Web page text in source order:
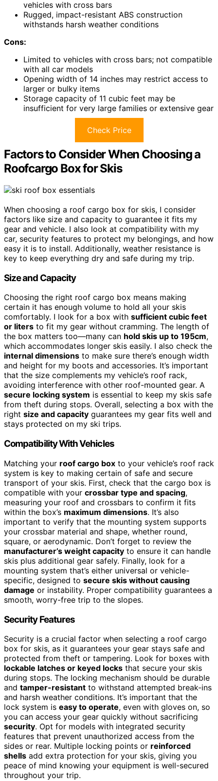
vehicles with cross bars
Rugged, impact-resistant ABS construction
withstands harsh weather conditions
Cons:
Limited to vehicles with cross bars; not compatible
with all car models
Opening width of 14 inches may restrict access to
larger or bulky items
Storage capacity of 11 cubic feet may be
insufficient for very large families or extensive gear
Check Price
Factors to Consider When Choosing a
Roofcargo Box for Skis
When choosing a roof cargo box for skis, I consider
factors like size and capacity to guarantee it fits my
gear and vehicle. I also look at compatibility with my
car, security features to protect my belongings, and how
easy it is to install. Additionally, weather resistance is
key to keep everything dry and safe during my trip.
Size and Capacity
Choosing the right roof cargo box means making
certain it has enough volume to hold all your skis
comfortably. I look for a box with sufficient cubic feet
or liters to fit my gear without cramming. The length of
the box matters too—many can hold skis up to 195cm,
which accommodates longer skis easily. I also check the
internal dimensions to make sure there’s enough width
and height for my boots and accessories. It’s important
that the size complements my vehicle’s roof rack,
avoiding interference with other roof-mounted gear. A
secure locking system is essential to keep my skis safe
from theft during stops. Overall, selecting a box with the
right size and capacity guarantees my gear fits well and
stays protected on my ski trips.
Compatibility With Vehicles
Matching your roof cargo box to your vehicle’s roof rack
system is key to making certain of safe and secure
transport of your skis. First, check that the cargo box is
compatible with your crossbar type and spacing,
measuring your roof and crossbars to confirm it fits
within the box’s maximum dimensions. It’s also
important to verify that the mounting system supports
your crossbar material and shape, whether round,
square, or aerodynamic. Don’t forget to review the
manufacturer’s weight capacity to ensure it can handle
skis plus additional gear safely. Finally, look for a
mounting system that’s either universal or vehicle-
specific, designed to secure skis without causing
damage or instability. Proper compatibility guarantees a
smooth, worry-free trip to the slopes.
Security Features
Security is a crucial factor when selecting a roof cargo
box for skis, as it guarantees your gear stays safe and
protected from theft or tampering. Look for boxes with
lockable latches or keyed locks that secure your skis
during stops. The locking mechanism should be durable
and tamper-resistant to withstand attempted break-ins
and harsh weather conditions. It’s important that the
lock system is easy to operate, even with gloves on, so
you can access your gear quickly without sacrificing
security. Opt for models with integrated security
features that prevent unauthorized access from the
sides or rear. Multiple locking points or reinforced
shells add extra protection for your skis, giving you
peace of mind knowing your equipment is well-secured
throughout your trip.